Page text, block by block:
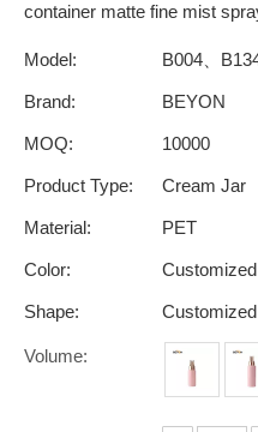
container matte fine mist
Model: B004、
Brand: BEYON
MOQ: 10000
Product Type: Cream Jar
Material: PET
Color: Customized
Shape: Customized
Volume: